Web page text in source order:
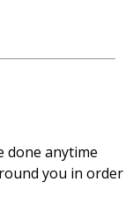
done anytime
you in order